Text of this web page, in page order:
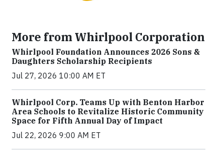
More from Whirlpool Corporation
Whirlpool Foundation Announces 2026 Sons &
Daughters Scholarship Recipients
Jul 27, 2026 10:00 AM ET
Whirlpool Corp. Teams Up with Benton Harbor
Area Schools to Revitalize Historic Community
Space for Fifth Annual Day of Impact
Jul 22, 2026 9:00 AM ET